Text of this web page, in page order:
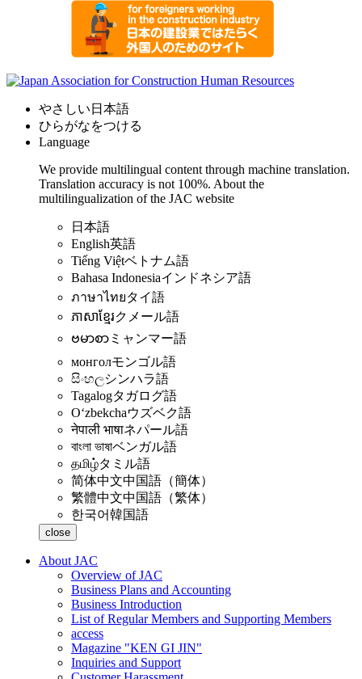
やさしい日本語
ひらがなをつける
Language
We provide multilingual content through machine translation.
Translation accuracy is not 100%. About the
multilingualization of the JAC website
日本語
English英語
Tiếng Việtベトナム語
Bahasa Indonesiaインドネシア語
ภาษาไทยタイ語
ភាសាខ្មែរクメール語
ဗမာစာ ミャンマー語
монголモンゴル語
සිංහලシンハラ語
Tagalogタガログ語
Oʻzbekchaウズベク語
नेपाली भाषाネパール語
বাংলা ভাষাベンガル語
தமிழ்タミル語
简体中文中国語（簡体）
繁體中文中国語（繁体）
한국어韓国語
close
About JAC
Overview of JAC
Business Plans and Accounting
Business Introduction
List of Regular Members and Supporting Members
access
Magazine "KEN GI JIN"
Inquiries and Support